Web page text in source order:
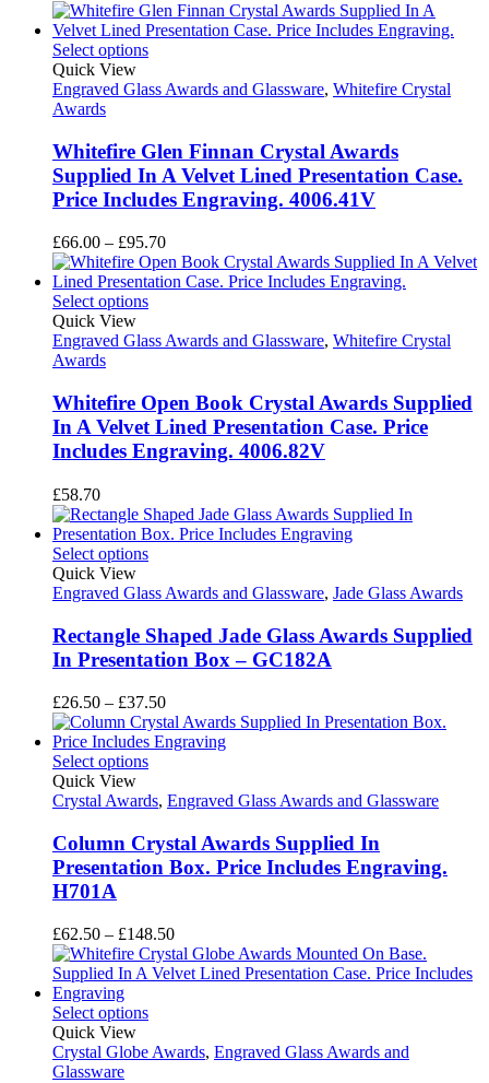
range:
£65.95
Select options
Quick View
Engraved Glass Awards and Glassware, Whitefire Crystal
Awards
Whitefire Glen Finnan Crystal Awards
Supplied In A Velvet Lined Presentation Case.
Price Includes Engraving. 4006.41V
£66.00 – £95.70Price
range:
£66.00
Select options
Quick View
Engraved Glass Awards and Glassware, Whitefire Crystal
Awards
Whitefire Open Book Crystal Awards Supplied
In A Velvet Lined Presentation Case. Price
Includes Engraving. 4006.82V
£58.70
Select options
Quick View
Engraved Glass Awards and Glassware, Jade Glass Awards
Rectangle Shaped Jade Glass Awards Supplied
In Presentation Box – GC182A
£26.50 – £37.50Price
range:
£26.50
Select options
Quick View
Crystal Awards, Engraved Glass Awards and Glassware
Column Crystal Awards Supplied In
Presentation Box. Price Includes Engraving.
H701A
£62.50 – £148.50Price
range:
£62.50
Select options
Quick View
Crystal Globe Awards, Engraved Glass Awards and
Glassware